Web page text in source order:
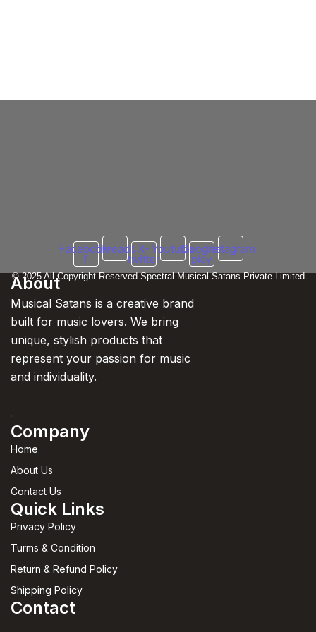
Facebook-
f
Threads X-
twitter
YoutubeGoogle-
play
Instagram
© 2025 All Copyright Reserved Spectral Musical Satans Private Limited
About
Musical Satans is a creative brand
built for music lovers. We bring
unique, stylish products that
represent your passion for music
and individuality.
Company
Home
About Us
Contact Us
Quick Links
Privacy Policy
Turms & Condition
Return & Refund Policy
Shipping Policy
Contact